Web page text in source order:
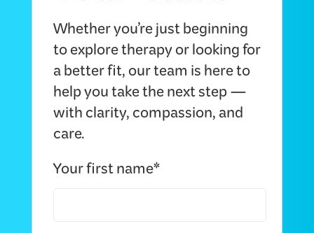
Whether you’re just beginning
to explore therapy or looking for
a better fit, our team is here to
help you take the next step —
with clarity, compassion, and
care.
Your first name*